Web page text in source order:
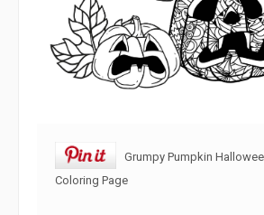
Grumpy Pumpkin
Coloring Page